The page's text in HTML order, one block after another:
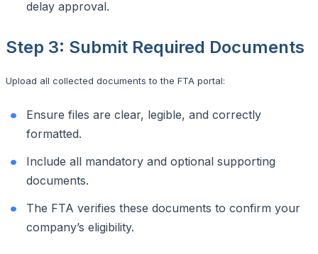
delay approval.
Step 3: Submit Required Documents
Upload all collected documents to the FTA portal:
Ensure files are clear, legible, and correctly
formatted.
Include all mandatory and optional supporting
documents.
The FTA verifies these documents to confirm your
company’s eligibility.